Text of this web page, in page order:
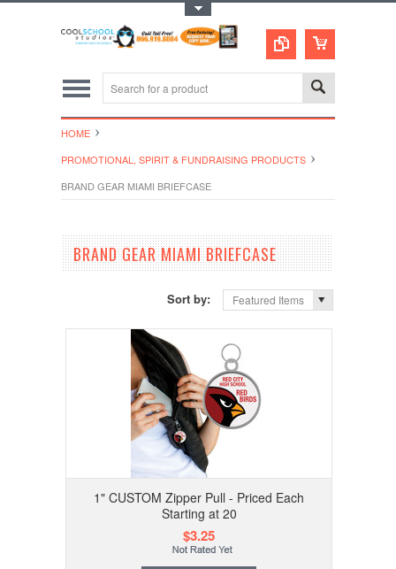
HOME
PROMOTIONAL, SPIRIT & FUNDRAISING PRODUCTS
BRAND GEAR MIAMI BRIEFCASE
BRAND GEAR MIAMI BRIEFCASE
Sort by: Featured Items
1" CUSTOM Zipper Pull - Priced Each
Starting at 20
$3.25